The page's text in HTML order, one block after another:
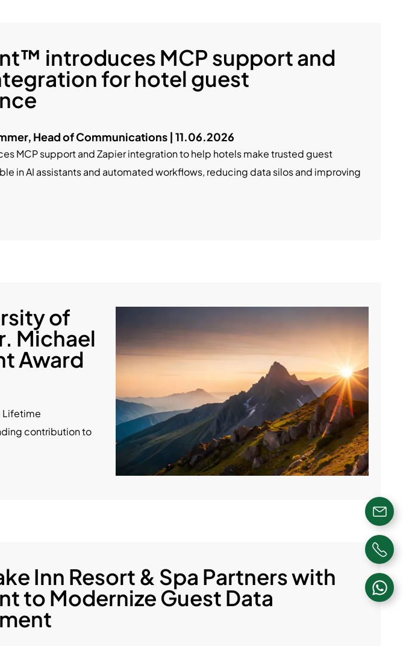
introduces MCP support and
for hotel guest
Head of Communications | 11.06.2026
MCP support and Zapier integration to help hotels make trusted guest
in AI assistants and automated workflows, reducing data silos and improving
of
Michael
Award
Lifetime
contribution to
Inn Resort & Spa Partners with
to Modernize Guest Data